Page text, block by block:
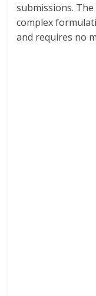
submissions.
complex
and requires no